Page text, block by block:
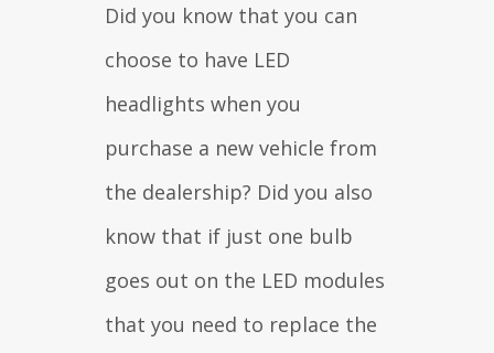
Did you know that you can
choose to have LED
headlights when you
purchase a new vehicle from
the dealership? Did you also
know that if just one bulb
goes out on the LED modules
that you need to replace the